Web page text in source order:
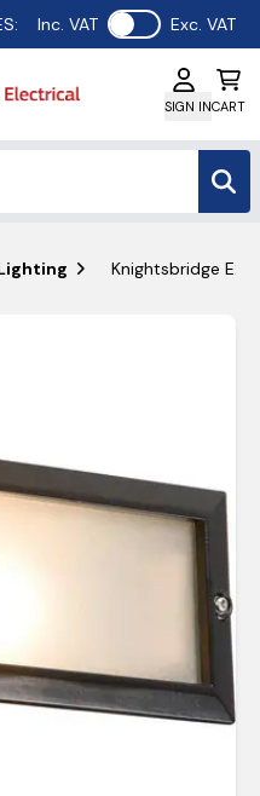
Inc. VAT Use setting
Exc. VAT
SIGN INCART
Knightsbridge E27